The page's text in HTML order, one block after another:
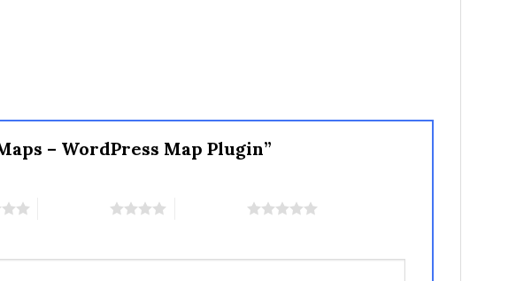
– WordPress Map Plugin”